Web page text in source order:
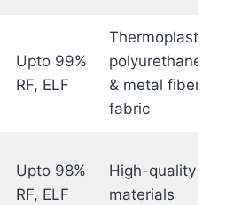
Upto 99%
RF, ELF
Thermoplastic
polyurethane
& metal fiber
fabric
Upto 98%
RF, ELF
High-quality
materials